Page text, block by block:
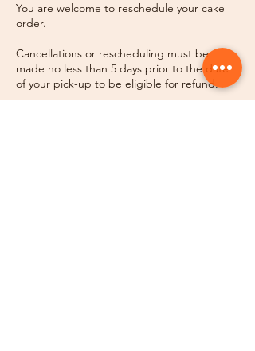
You are welcome to reschedule your cake
order.
Cancellations or rescheduling must be
made no less than 5 days prior to the date
of your pick-up to be eligible for refund.